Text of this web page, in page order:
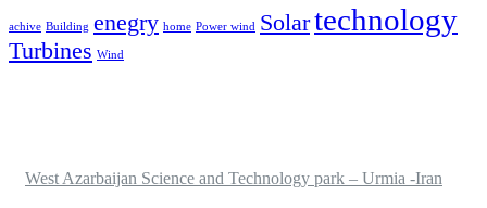
achive Building enegry home Power wind Solartechnology
Turbines Wind
West Azarbaijan Science and Technology park – Urmia -Iran